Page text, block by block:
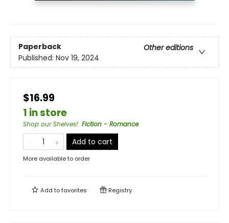
Paperback
Other editions
Published: Nov 19, 2024
$16.99
1 in store
Shop our Shelves!: Fiction - Romance
Add to cart
More available to order
Add tofavorites Registry